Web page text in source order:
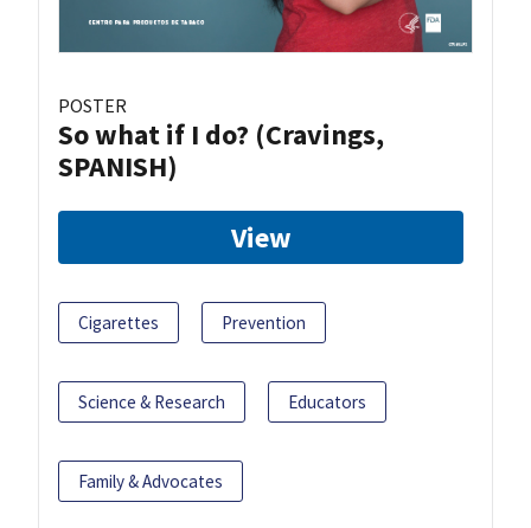
POSTER
So what if I do? (Cravings,
SPANISH)
View
Cigarettes Prevention
Science & Research Educators
Family & Advocates